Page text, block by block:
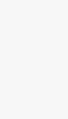
Why
Over 40 years
serving clients
Region for
record of
National
we are